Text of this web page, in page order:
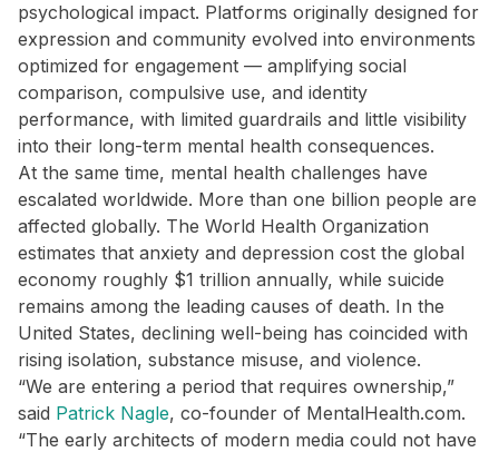
psychological impact. Platforms originally designed for
expression and community evolved into environments
optimized for engagement — amplifying social
comparison, compulsive use, and identity
performance, with limited guardrails and little visibility
into their long-term mental health consequences.
At the same time, mental health challenges have
escalated worldwide. More than one billion people are
affected globally. The World Health Organization
estimates that anxiety and depression cost the global
economy roughly $1 trillion annually, while suicide
remains among the leading causes of death. In the
United States, declining well-being has coincided with
rising isolation, substance misuse, and violence.
“We are entering a period that requires ownership,”
said Patrick Nagle, co-founder of MentalHealth.com.
“The early architects of modern media could not have